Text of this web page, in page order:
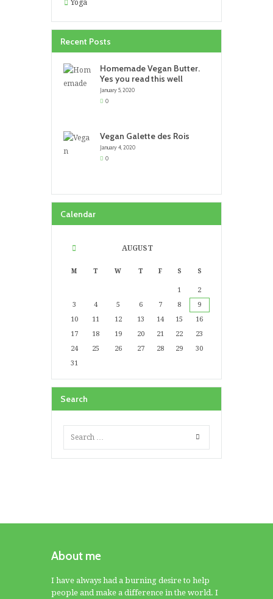
Yoga
Recent Posts
Homemade Vegan Butter.
Yes you read this well
January 5, 2020
0
Vegan Galette des Rois
January 4, 2020
0
Calendar
AUGUST
M T W T F S S
1
2
3
4 5 6 7 8
9
10
11 12 13 14 15
16
17
18 19 20 21 22
23
24
25 26 27 28 29
30
31
Search
About me
I have always had a burning desire to help
people and make a difference in the world. I